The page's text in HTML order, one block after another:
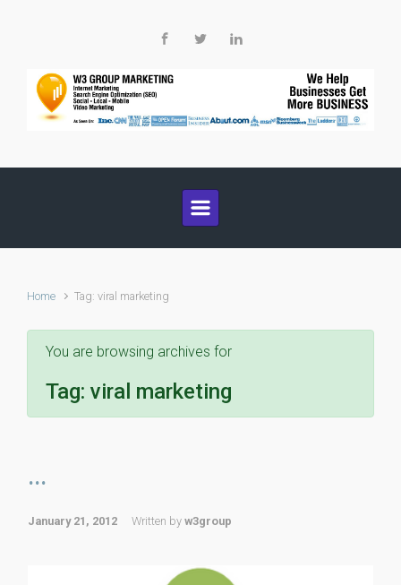
Home Tag: viral marketing
You are browsing archives for
Tag: viral marketing
...
January 21, 2012 Written by w3group